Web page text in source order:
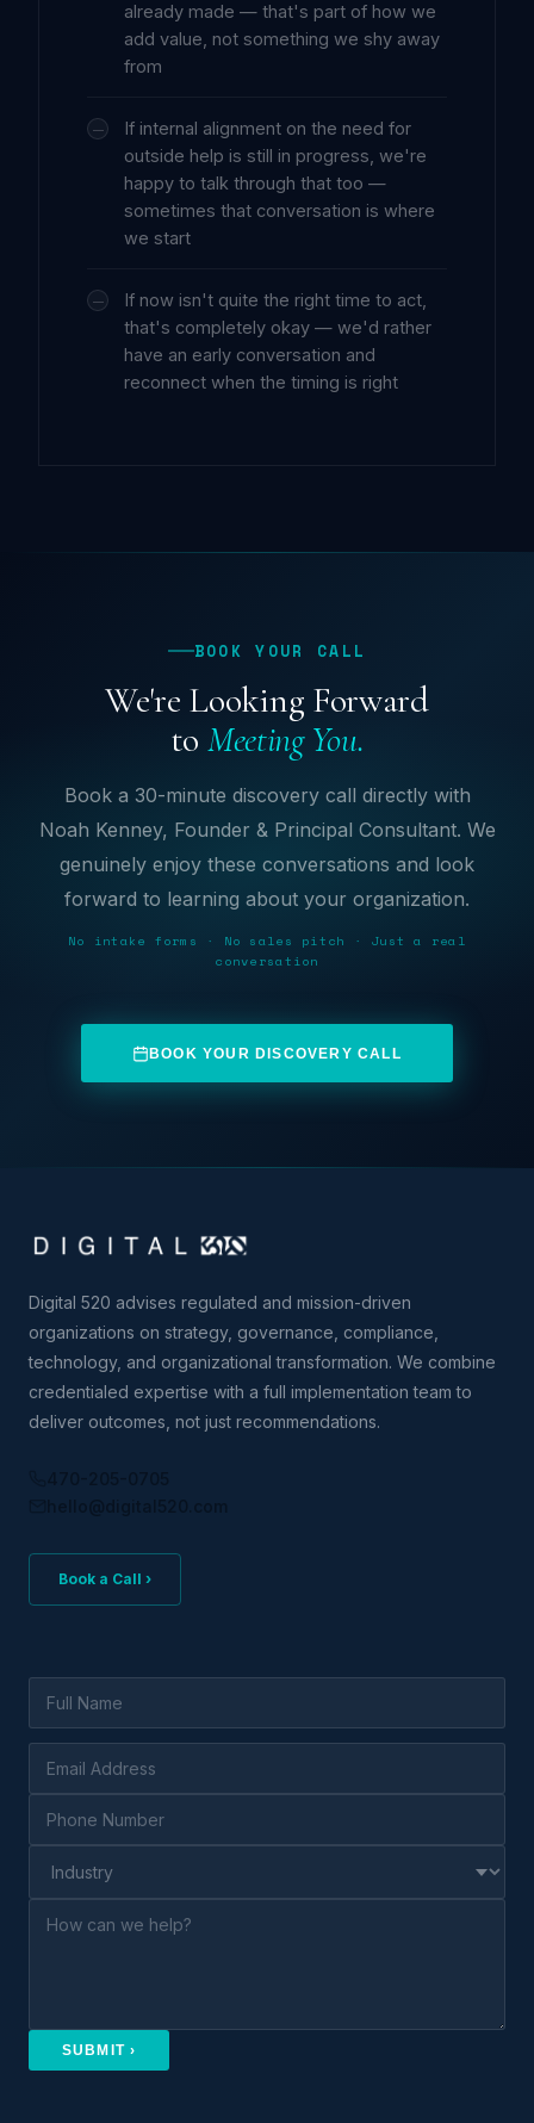
already made — that's part of how we
add value, not something we shy away
from
If internal alignment on the need for
outside help is still in progress, we're
happy to talk through that too —
sometimes that conversation is where
we start
If now isn't quite the right time to act,
that's completely okay — we'd rather
have an early conversation and
reconnect when the timing is right
BOOK YOUR CALL
We're Looking Forward
to Meeting You.
Book a 30-minute discovery call directly with
Noah Kenney, Founder & Principal Consultant. We
genuinely enjoy these conversations and look
forward to learning about your organization.
No intake forms · No sales pitch · Just a real
conversation
BOOK YOUR DISCOVERY CALL
Digital 520 advises regulated and mission-driven
organizations on strategy, governance, compliance,
technology, and organizational transformation. We combine
credentialed expertise with a full implementation team to
deliver outcomes, not just recommendations.
Book a Call ›
SUBMIT ›